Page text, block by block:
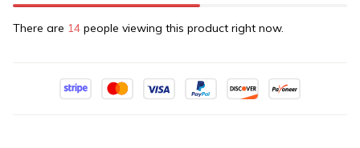
There are 14 people viewing this product right now.